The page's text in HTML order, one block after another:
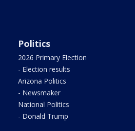
Politics
2026 Primary Election
- Election results
Arizona Politics
- Newsmaker
National Politics
- Donald Trump